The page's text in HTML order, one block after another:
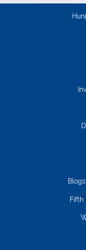
Fifth